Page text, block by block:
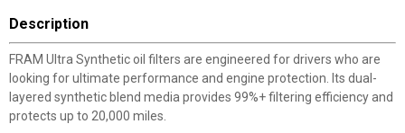
Description
FRAM Ultra Synthetic oil filters are engineered for drivers who are
looking for ultimate performance and engine protection. Its dual-
layered synthetic blend media provides 99%+ filtering efficiency and
protects up to 20,000 miles.